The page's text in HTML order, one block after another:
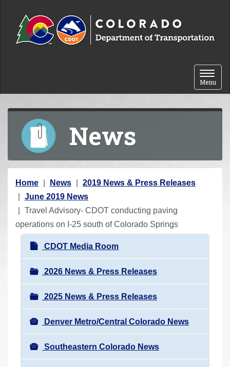
Toggle
Menu
News
Y
o
u
a
Home News
2019 News & Press Releases
June 2019 News
Travel Advisory- CDOT conducting paving
operations on I-25 south of Colorado Springs
N
a
v
i
g
a
t
i
o
CDOT Media Room
2026 News & Press Releases
2025 News & Press Releases
Denver Metro/Central Colorado News
Southeastern Colorado News